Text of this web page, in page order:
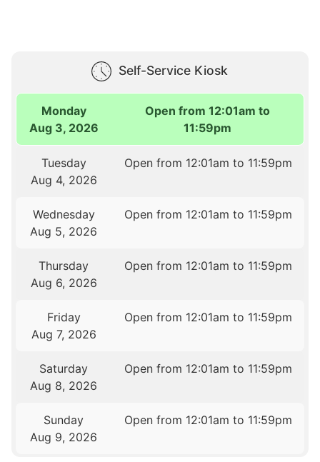
Self-Service Kiosk
Monday
Aug 3, 2026
Open from 12:01am to
11:59pm
Tuesday
Aug 4, 2026
Open from 12:01am to 11:59pm
Wednesday
Aug 5, 2026
Open from 12:01am to 11:59pm
Thursday
Aug 6, 2026
Open from 12:01am to 11:59pm
Friday
Aug 7, 2026
Open from 12:01am to 11:59pm
Saturday
Aug 8, 2026
Open from 12:01am to 11:59pm
Sunday
Aug 9, 2026
Open from 12:01am to 11:59pm